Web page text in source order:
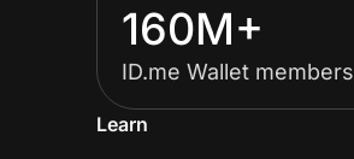
160M+
ID.me Wallet members
Learn